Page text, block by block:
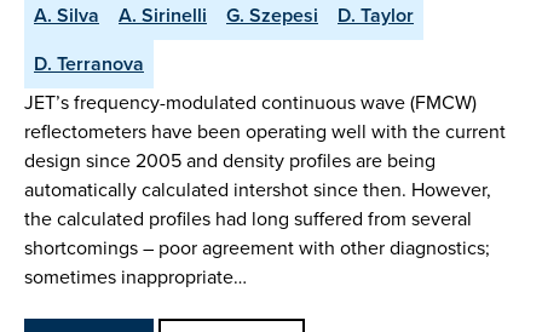
A. Silva
A. Sirinelli G. Szepesi
D. Taylor
D. Terranova
JET’s frequency-modulated continuous wave (FMCW)
reflectometers have been operating well with the current
design since 2005 and density profiles are being
automatically calculated intershot since then. However,
the calculated profiles had long suffered from several
shortcomings – poor agreement with other diagnostics;
sometimes inappropriate…